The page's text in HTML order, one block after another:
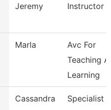
Jeremy Instructor
Marla
Avc For
Teaching
Learning
Cassandra Specialist